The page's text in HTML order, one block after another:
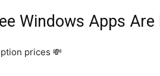
Windows Apps
prices 💸